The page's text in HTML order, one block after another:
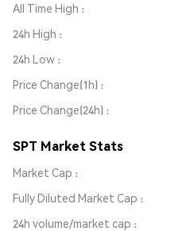
All Time High
24h High
24h Low
Price Change(1h)
Price Change(24h)
SPT Market Stats
Market Cap
Fully Diluted Market Cap
24h volume/market cap